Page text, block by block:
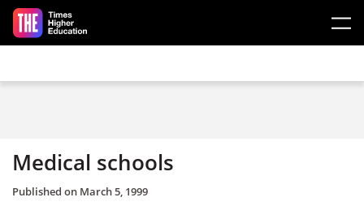
Skip to main content
Medical schools
Published on March 5, 1999